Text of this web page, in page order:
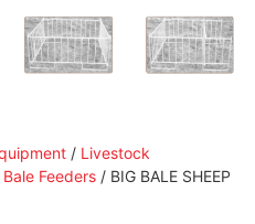
/ Livestock
Bale Feeders / BIG BALE SHEEP